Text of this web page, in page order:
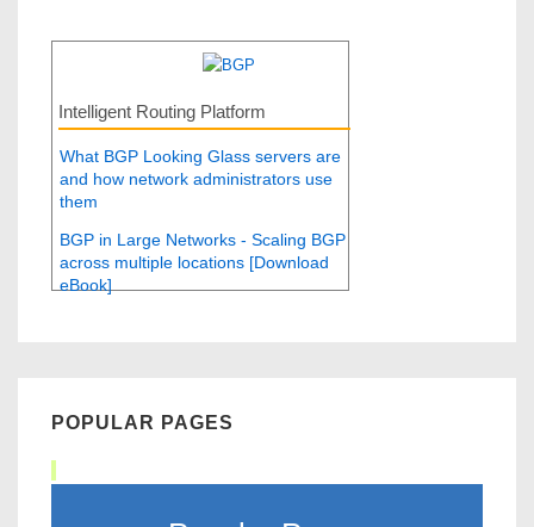
Intelligent Routing Platform
What BGP Looking Glass servers are
and how network administrators use
them
BGP in Large Networks - Scaling BGP
across multiple locations [Download
eBook]
POPULAR PAGES